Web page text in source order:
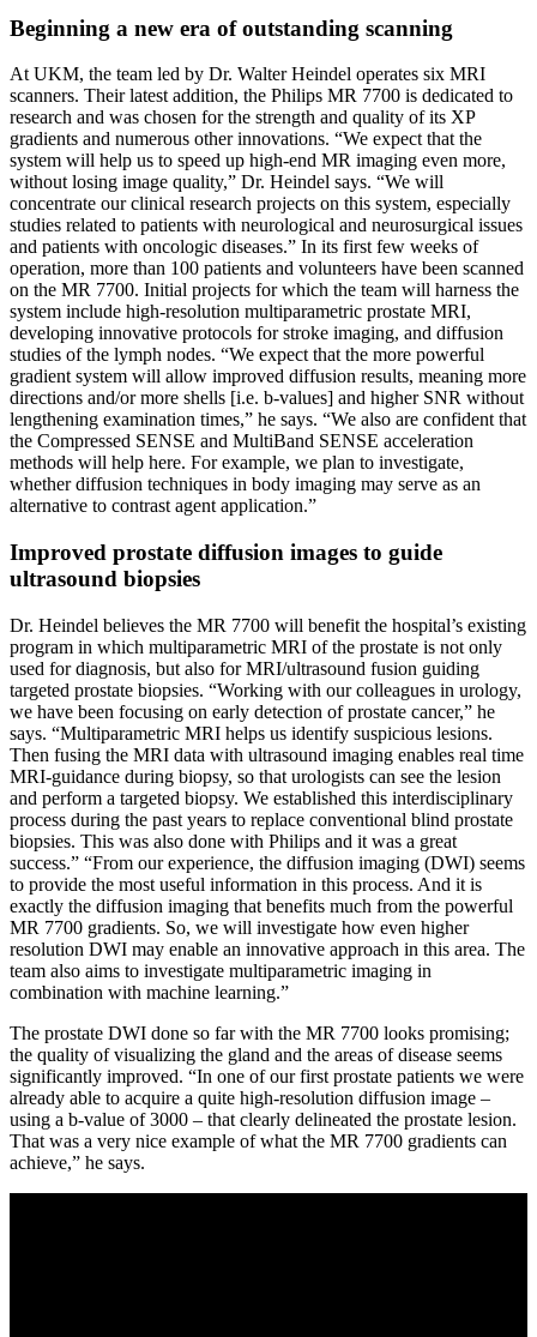
Beginning a new era of outstanding scanning
At UKM, the team led by Dr. Walter Heindel operates six MRI
scanners. Their latest addition, the Philips MR 7700 is dedicated to
research and was chosen for the strength and quality of its XP
gradients and numerous other innovations. “We expect that the
system will help us to speed up high-end MR imaging even more,
without losing image quality,” Dr. Heindel says. “We will
concentrate our clinical research projects on this system, especially
studies related to patients with neurological and neurosurgical issues
and patients with oncologic diseases.” In its first few weeks of
operation, more than 100 patients and volunteers have been scanned
on the MR 7700. Initial projects for which the team will harness the
system include high-resolution multiparametric prostate MRI,
developing innovative protocols for stroke imaging, and diffusion
studies of the lymph nodes. “We expect that the more powerful
gradient system will allow improved diffusion results, meaning more
directions and/or more shells [i.e. b-values] and higher SNR without
lengthening examination times,” he says. “We also are confident that
the Compressed SENSE and MultiBand SENSE acceleration
methods will help here. For example, we plan to investigate,
whether diffusion techniques in body imaging may serve as an
alternative to contrast agent application.”
Improved prostate diffusion images to guide
ultrasound biopsies
Dr. Heindel believes the MR 7700 will benefit the hospital’s existing
program in which multiparametric MRI of the prostate is not only
used for diagnosis, but also for MRI/ultrasound fusion guiding
targeted prostate biopsies. “Working with our colleagues in urology,
we have been focusing on early detection of prostate cancer,” he
says. “Multiparametric MRI helps us identify suspicious lesions.
Then fusing the MRI data with ultrasound imaging enables real time
MRI-guidance during biopsy, so that urologists can see the lesion
and perform a targeted biopsy. We established this interdisciplinary
process during the past years to replace conventional blind prostate
biopsies. This was also done with Philips and it was a great
success.” “From our experience, the diffusion imaging (DWI) seems
to provide the most useful information in this process. And it is
exactly the diffusion imaging that benefits much from the powerful
MR 7700 gradients. So, we will investigate how even higher
resolution DWI may enable an innovative approach in this area. The
team also aims to investigate multiparametric imaging in
combination with machine learning.”
The prostate DWI done so far with the MR 7700 looks promising;
the quality of visualizing the gland and the areas of disease seems
significantly improved. “In one of our first prostate patients we were
already able to acquire a quite high-resolution diffusion image –
using a b-value of 3000 – that clearly delineated the prostate lesion.
That was a very nice example of what the MR 7700 gradients can
achieve,” he says.